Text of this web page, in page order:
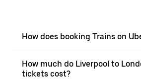
How does booking Trains on
How much do Liverpool to
tickets cost?